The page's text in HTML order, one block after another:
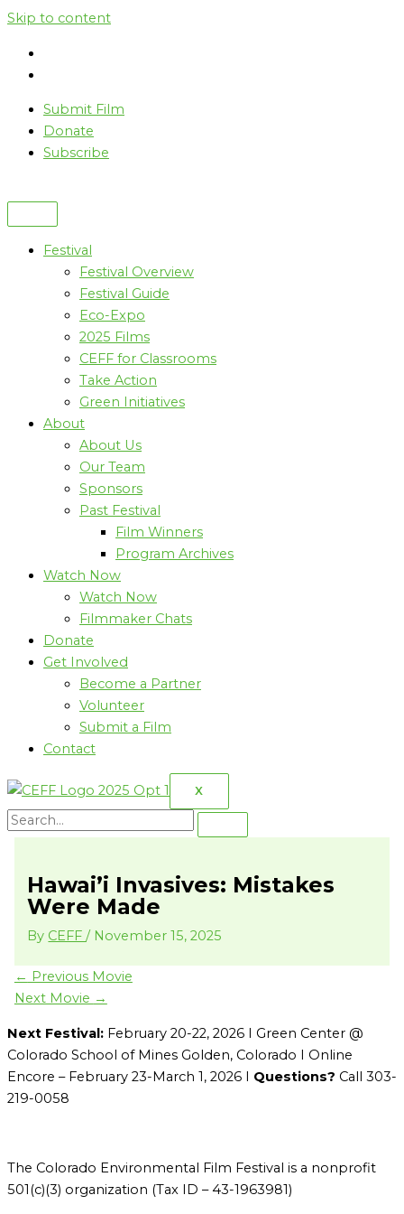
Skip to content
Submit Film
Donate
Subscribe
Festival
Festival Overview
Festival Guide
Eco-Expo
2025 Films
CEFF for Classrooms
Take Action
Green Initiatives
About
About Us
Our Team
Sponsors
Past Festival
Film Winners
Program Archives
Watch Now
Watch Now
Filmmaker Chats
Donate
Get Involved
Become a Partner
Volunteer
Submit a Film
Contact
X
Hawai’i Invasives: Mistakes
Were Made
By CEFF/ November 15, 2025
← Previous Movie
Next Movie →
Next Festival: February 20-22, 2026 I Green Center @
Colorado School of Mines Golden, Colorado I Online
Encore – February 23-March 1, 2026 I Questions? Call 303-
219-0058
The Colorado Environmental Film Festival is a nonprofit
501(c)(3) organization (Tax ID – 43-1963981)